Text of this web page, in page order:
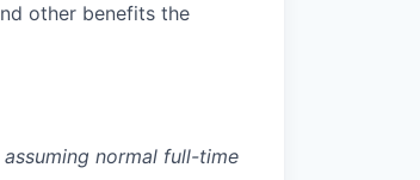
other benefits the
normal full-time